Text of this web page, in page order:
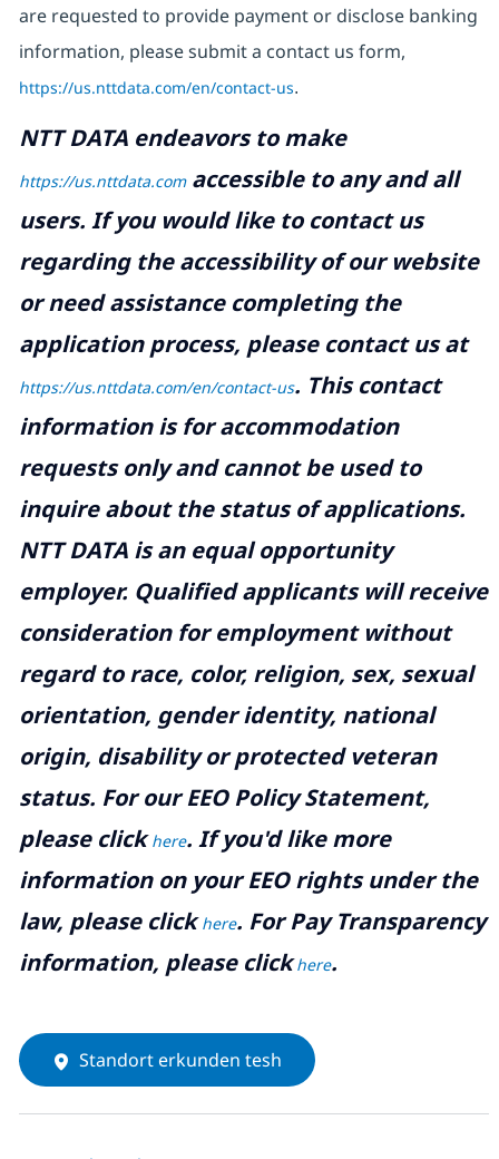
are requested to provide payment or disclose banking
information, please submit a contact us form,
https://us.nttdata.com/en/contact-us.
NTT DATA endeavors to make
https://us.nttdata.comaccessible to any and all
users. If you would like to contact us
regarding the accessibility of our website
or need assistance completing the
application process, please contact us at
https://us.nttdata.com/en/contact-us. This contact
information is for accommodation
requests only and cannot be used to
inquire about the status of applications.
NTT DATA is an equal opportunity
employer. Qualified applicants will receive
consideration for employment without
regard to race, color, religion, sex, sexual
orientation, gender identity, national
origin, disability or protected veteran
status. For our EEO Policy Statement,
please clickhere. If you'd like more
information on your EEO rights under the
law, please clickhere. For Pay Transparency
information, please clickhere.
Standort erkunden tesh